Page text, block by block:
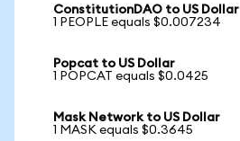
ConstitutionDAO to US Dollar
1 PEOPLE equals $0.007234
Popcat to US Dollar
1 POPCAT equals $0.0425
Mask Network to US Dollar
1 MASK equals $0.3645